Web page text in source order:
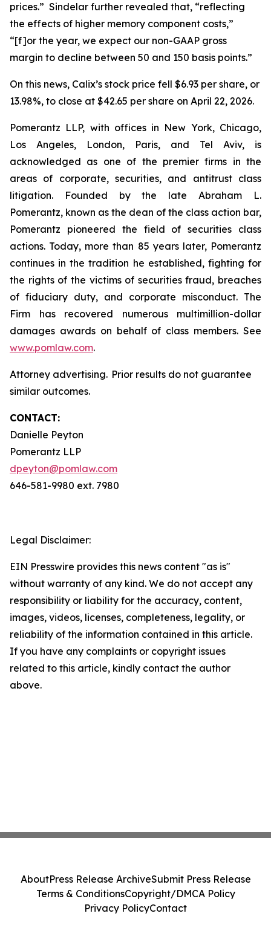
prices.” Sindelar further revealed that, “reflecting
the effects of higher memory component costs,”
“[f]or the year, we expect our non-GAAP gross
margin to decline between 50 and 150 basis points.”
On this news, Calix’s stock price fell $6.93 per share, or
13.98%, to close at $42.65 per share on April 22, 2026.
Pomerantz LLP, with offices in New York, Chicago,
Los Angeles, London, Paris, and Tel Aviv, is
acknowledged as one of the premier firms in the
areas of corporate, securities, and antitrust class
litigation. Founded by the late Abraham L.
Pomerantz, known as the dean of the class action bar,
Pomerantz pioneered the field of securities class
actions. Today, more than 85 years later, Pomerantz
continues in the tradition he established, fighting for
the rights of the victims of securities fraud, breaches
of fiduciary duty, and corporate misconduct. The
Firm has recovered numerous multimillion-dollar
damages awards on behalf of class members. See
www.pomlaw.com.
Attorney advertising. Prior results do not guarantee
similar outcomes.
CONTACT:
Danielle Peyton
Pomerantz LLP
dpeyton@pomlaw.com
646-581-9980 ext. 7980
Legal Disclaimer:
EIN Presswire provides this news content "as is"
without warranty of any kind. We do not accept any
responsibility or liability for the accuracy, content,
images, videos, licenses, completeness, legality, or
reliability of the information contained in this article.
If you have any complaints or copyright issues
related to this article, kindly contact the author
above.
AboutPress Release ArchiveSubmit Press Release
Terms & ConditionsCopyright/DMCA Policy
Privacy PolicyContact